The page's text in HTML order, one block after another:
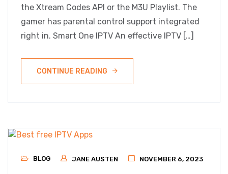
the Xtream Codes API or the M3U Playlist. The
gamer has parental control support integrated
right in. Smart One IPTV An effective IPTV […]
CONTINUE READING
BLOG JANE AUSTEN NOVEMBER 6, 2023